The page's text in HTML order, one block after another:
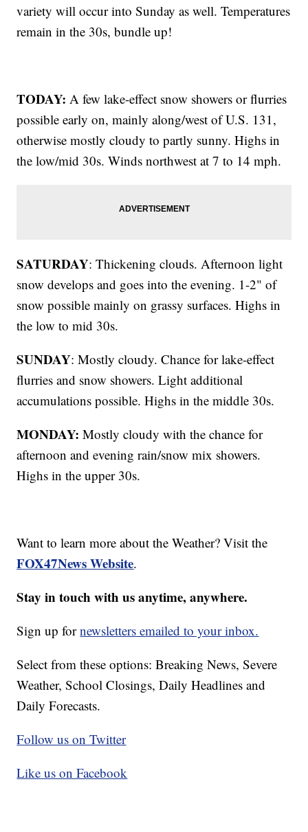
variety will occur into Sunday as well. Temperatures
remain in the 30s, bundle up!
TODAY: A few lake-effect snow showers or flurries
possible early on, mainly along/west of U.S. 131,
otherwise mostly cloudy to partly sunny. Highs in
the low/mid 30s. Winds northwest at 7 to 14 mph.
SATURDAY: Thickening clouds. Afternoon light
snow develops and goes into the evening. 1-2" of
snow possible mainly on grassy surfaces. Highs in
the low to mid 30s.
SUNDAY: Mostly cloudy. Chance for lake-effect
flurries and snow showers. Light additional
accumulations possible. Highs in the middle 30s.
MONDAY: Mostly cloudy with the chance for
afternoon and evening rain/snow mix showers.
Highs in the upper 30s.
Want to learn more about the Weather? Visit the
FOX47News Website.
Stay in touch with us anytime, anywhere.
Sign up fornewsletters emailed to your inbox.
Select from these options: Breaking News, Severe
Weather, School Closings, Daily Headlines and
Daily Forecasts.
Follow us on Twitter
Like us on Facebook